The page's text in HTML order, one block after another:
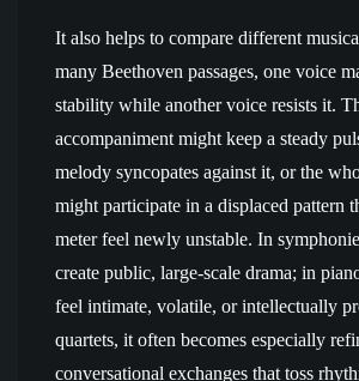
It also helps to compare different
many Beethoven passages, one voice
stability while another voice resists it.
accompaniment might keep a steady
melody syncopates against it, or the
might participate in a displaced pattern
meter feel newly unstable. In
create public, large-scale drama; in
feel intimate, volatile, or intellectually
quartets, it often becomes especially
conversational exchanges that toss